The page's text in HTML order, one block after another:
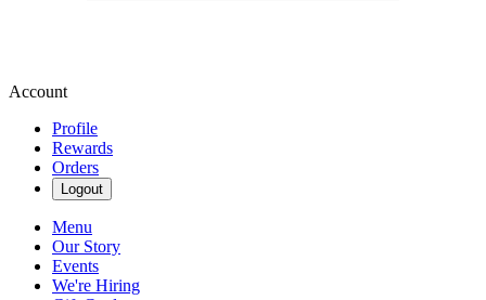
Account
Profile
Rewards
Orders
Logout
Menu
Our Story
Events
We're Hiring